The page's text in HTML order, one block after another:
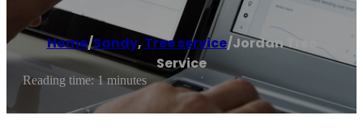
Home/Sandy, Tree service/Jordan Tree
Service
Reading time: 1 minutes